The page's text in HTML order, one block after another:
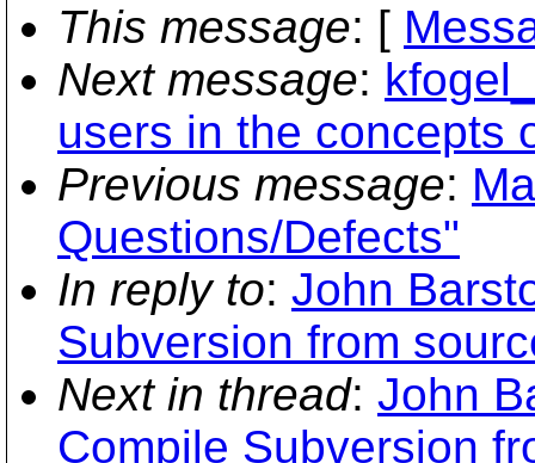
This message: [
Next message:
users in the concepts
Previous message:
Questions/Defects"
In reply to: John
Subversion from
Next in thread: John
Compile Subversion